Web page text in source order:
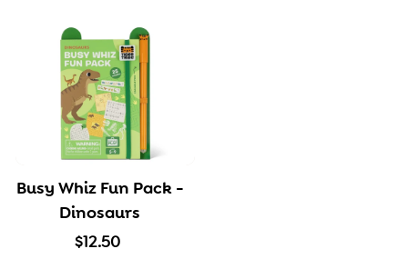
5
0
Busy Whiz Fun Pack -
Dinosaurs
$12.50$